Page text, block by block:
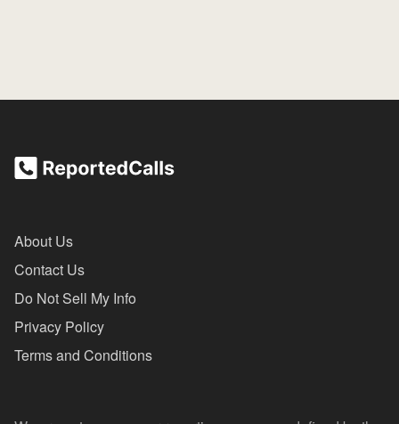
About Us
Contact Us
Do Not Sell My Info
Privacy Policy
Terms and Conditions